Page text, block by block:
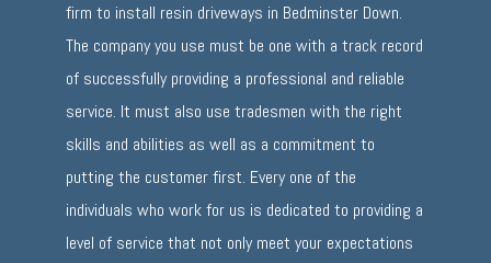
firm to install resin driveways in Bedminster Down.
The company you use must be one with a track record
of successfully providing a professional and reliable
service. It must also use tradesmen with the right
skills and abilities as well as a commitment to
putting the customer first. Every one of the
individuals who work for us is dedicated to providing a
level of service that not only meet your expectations